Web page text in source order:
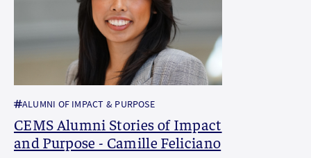
ALUMNI OF IMPACT & PURPOSE
CEMS Alumni Stories of Impact
and Purpose - Camille Feliciano